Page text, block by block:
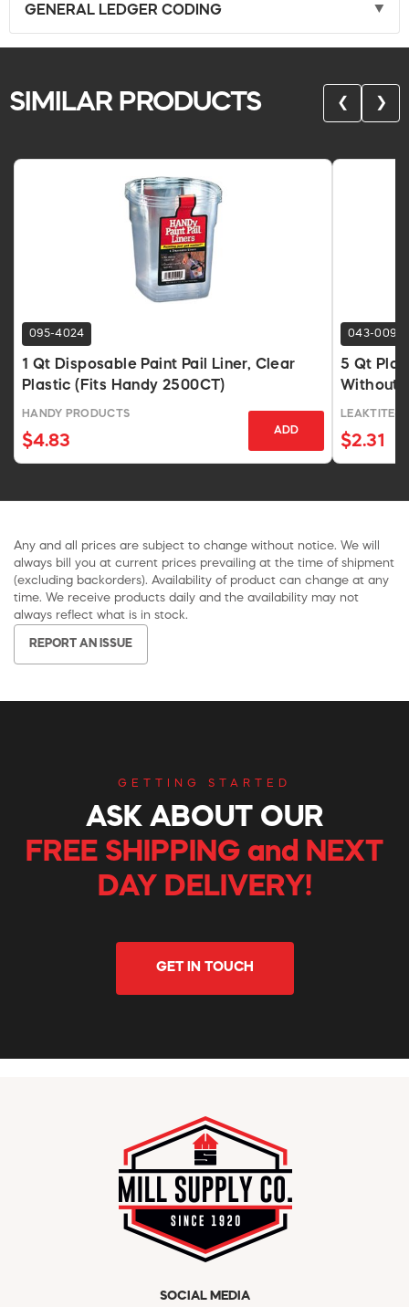
GENERAL LEDGER CODING
SIMILAR PRODUCTS ❮ ❯
095-4024
1 Qt Disposable Paint Pail Liner, Clear
Plastic (Fits Handy 2500CT)
HANDY PRODUCTS
$4.83
ADD
043-0090
5 Qt
Without
LEAKTITE-
$2.31
Any and all prices are subject to change without notice. We will
always bill you at current prices prevailing at the time of shipment
(excluding backorders). Availability of product can change at any
time. We receive products daily and the availability may not
always reflect what is in stock.
REPORT AN ISSUE
GETTING STARTED
ASK ABOUT OUR
FREE SHIPPING and NEXT
DAY DELIVERY!
GET IN TOUCH
SOCIAL MEDIA